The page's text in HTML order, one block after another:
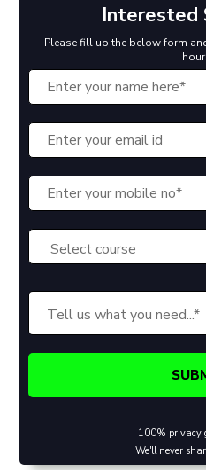
Interested
Please fill up the below form
100% privacy
We'll never